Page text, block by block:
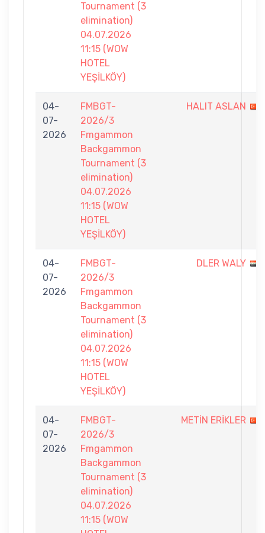
Tournament (3
elimination)
04.07.2026
11:15 (WOW
HOTEL
YEŞİLKÖY)
04-
07-
2026
FMBGT-
2026/3
Fmgammon
Backgammon
Tournament (3
elimination)
04.07.2026
11:15 (WOW
HOTEL
YEŞİLKÖY)
HALIT ASLAN
04-
07-
2026
FMBGT-
2026/3
Fmgammon
Backgammon
Tournament (3
elimination)
04.07.2026
11:15 (WOW
HOTEL
YEŞİLKÖY)
DLER WALY
04-
07-
2026
FMBGT-
2026/3
Fmgammon
Backgammon
Tournament (3
elimination)
04.07.2026
11:15 (WOW
METİN ERİKLER